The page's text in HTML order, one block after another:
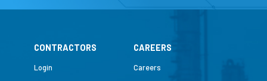
CONTRACTORS
Login
CAREERS
Careers